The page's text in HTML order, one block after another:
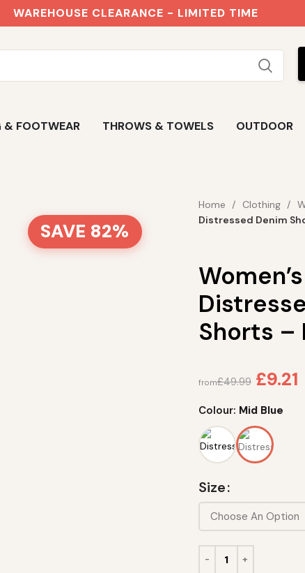
WAREHOUSE CLEARANCE - LIMITED TIME
& FOOTWEAR THROWS & TOWELS OUTDOOR
SAVE 82%
Home Clothing
Distressed Denim
Shorts –
from£49.99 £9.21
Colour: Mid Blue
Size